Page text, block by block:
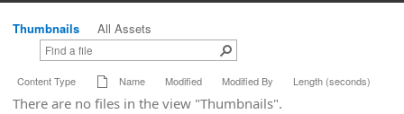
Thumbnails All Assets
Content Type Name Modified Modified By Length (seconds)
There are no files in the view "Thumbnails".